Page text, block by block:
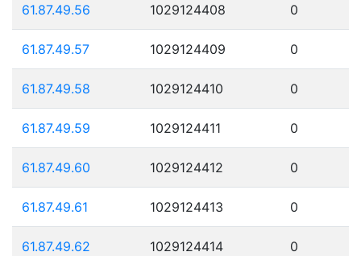
61.87.49.56 1029124408 0
61.87.49.57 1029124409 0
61.87.49.58 1029124410 0
61.87.49.59 1029124411 0
61.87.49.60 1029124412 0
61.87.49.61 1029124413 0
61.87.49.62 1029124414 0